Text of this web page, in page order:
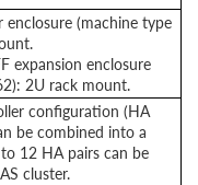
(machine type
expansion enclosure
2U rack mount.
configuration (HA
be combined into a
12 HA pairs can be
cluster.